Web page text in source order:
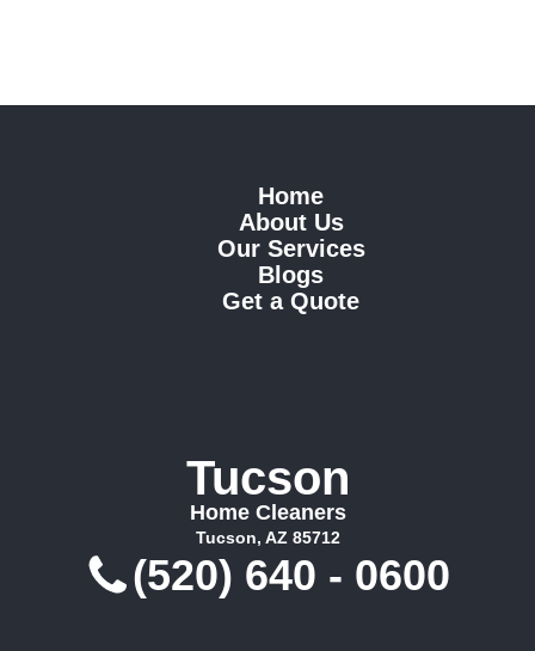
Home
About Us
Our Services
Blogs
Get a Quote
Tucson
Home Cleaners
Tucson, AZ 85712
(520) 640 - 0600